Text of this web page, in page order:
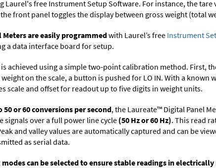
Laurel's free Instrument Setup Software. For instance, the
front panel toggles the display between gross weight (total
Meters are easily programmedwith Laurel’s free Instrument
a data interface board for setup.
is achieved using a simple two-point calibration method. First,
on the scale, a button is pushed for LO IN. With a
scale and offset for readout up to five digits in weight units.
or 60 conversions per second, the Laureate™ Digital Panel
signals over a full power line cycle(50 Hz or 60 Hz). This read
and valley values are automatically captured and can be
as serial data.
can be selected to ensure stable readings in